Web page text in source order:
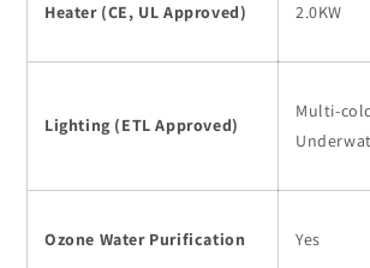
Heater (CE, UL Approved) 2.0KW
Lighting (ETL Approved)
Multi-
Ozone Water Purification Yes